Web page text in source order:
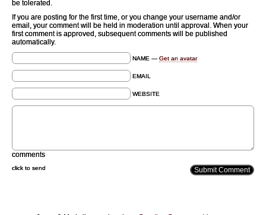
be tolerated.
If you are posting for the first time, or you change your username and/or
email, your comment will be held in moderation until approval. When your
first comment is approved, subsequent comments will be published
automatically.
NAME — Get an avatar
EMAIL
WEBSITE
comments
click to send